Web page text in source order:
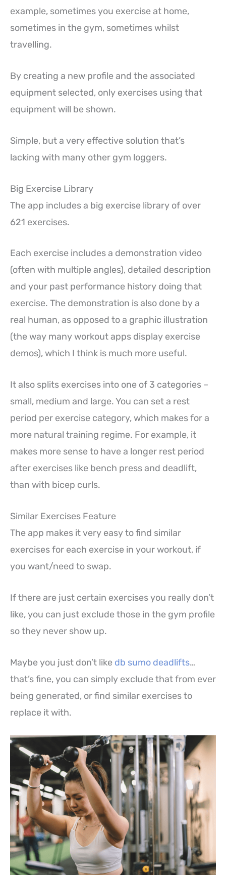
example, sometimes you exercise at home,
sometimes in the gym, sometimes whilst
travelling.
By creating a new profile and the associated
equipment selected, only exercises using that
equipment will be shown.
Simple, but a very effective solution that’s
lacking with many other gym loggers.
Big Exercise Library
The app includes a big exercise library of over
621 exercises.
Each exercise includes a demonstration video
(often with multiple angles), detailed description
and your past performance history doing that
exercise. The demonstration is also done by a
real human, as opposed to a graphic illustration
(the way many workout apps display exercise
demos), which I think is much more useful.
It also splits exercises into one of 3 categories –
small, medium and large. You can set a rest
period per exercise category, which makes for a
more natural training regime. For example, it
makes more sense to have a longer rest period
after exercises like bench press and deadlift,
than with bicep curls.
Similar Exercises Feature
The app makes it very easy to find similar
exercises for each exercise in your workout, if
you want/need to swap.
If there are just certain exercises you really don’t
like, you can just exclude those in the gym profile
so they never show up.
Maybe you just don’t like db sumo deadlifts…
that’s fine, you can simply exclude that from ever
being generated, or find similar exercises to
replace it with.